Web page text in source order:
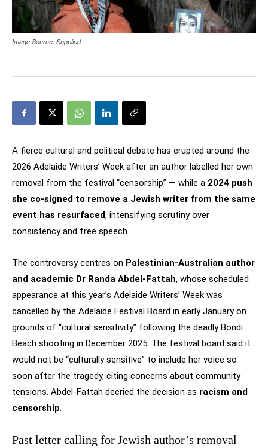
Image Source: Supplied
A fierce cultural and political debate has erupted around the
2026 Adelaide Writers’ Week after an author labelled her own
removal from the festival “censorship” — while a 2024 push
she co-signed to remove a Jewish writer from the same
event has resurfaced, intensifying scrutiny over
consistency and free speech.
The controversy centres on Palestinian-Australian author
and academic Dr Randa Abdel-Fattah, whose scheduled
appearance at this year’s Adelaide Writers’ Week was
cancelled by the Adelaide Festival Board in early January on
grounds of “cultural sensitivity” following the deadly Bondi
Beach shooting in December 2025. The festival board said it
would not be “culturally sensitive” to include her voice so
soon after the tragedy, citing concerns about community
tensions. Abdel-Fattah decried the decision as racism and
censorship.
Past letter calling for Jewish author’s removal